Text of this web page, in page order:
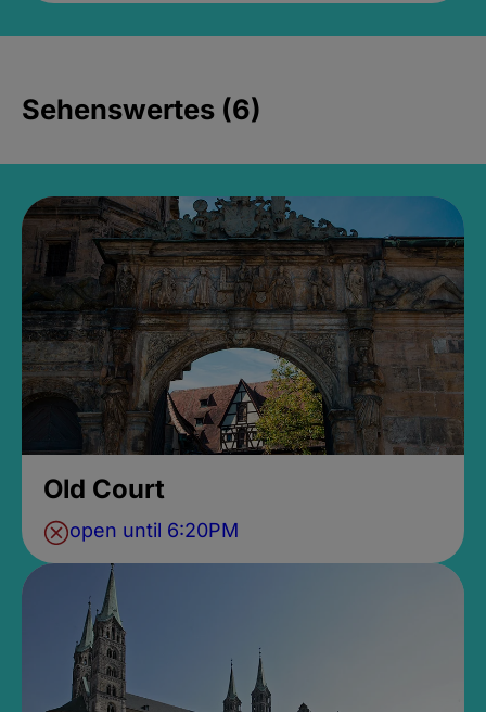
Sehenswertes (6)
Old Court
open until 6:20PM